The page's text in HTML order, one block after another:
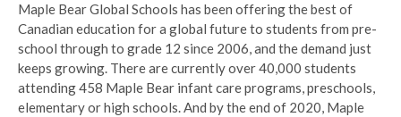
Maple Bear Global Schools has been offering the best of
Canadian education for a global future to students from pre-
school through to grade 12 since 2006, and the demand just
keeps growing. There are currently over 40,000 students
attending 458 Maple Bear infant care programs, preschools,
elementary or high schools.And by the end of 2020, Maple